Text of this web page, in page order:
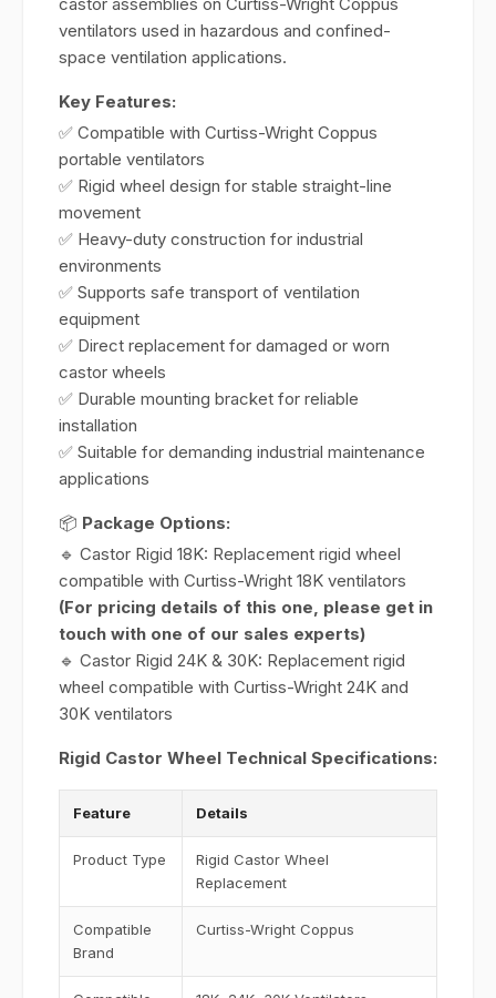
ventilators used in hazardous and confined-
space ventilation applications.
Key Features:
✅ Compatible with Curtiss-Wright Coppus
portable ventilators
✅ Rigid wheel design for stable straight-line
movement
✅ Heavy-duty construction for industrial
environments
✅ Supports safe transport of ventilation
equipment
✅ Direct replacement for damaged or worn
castor wheels
✅ Durable mounting bracket for reliable
installation
✅ Suitable for demanding industrial maintenance
applications
📦 Package Options:
🔹 Castor Rigid 18K: Replacement rigid wheel
compatible with Curtiss-Wright 18K ventilators
(For pricing details of this one, please get in
touch with one of our sales experts)
🔹 Castor Rigid 24K & 30K: Replacement rigid
wheel compatible with Curtiss-Wright 24K and
30K ventilators
Rigid Castor Wheel Technical Specifications:
Feature Details
Product Type
Rigid Castor Wheel
Replacement
Compatible
Brand
Curtiss-Wright Coppus